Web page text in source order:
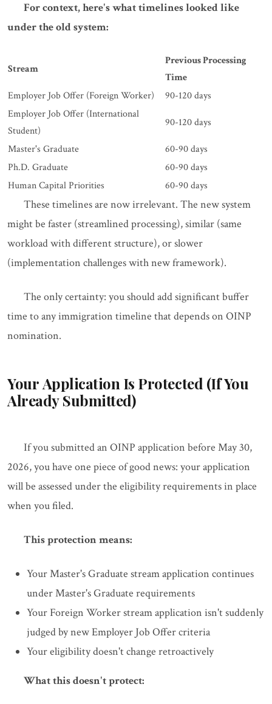
For context, here's what timelines looked like
under the old system:
Stream
Previous Processing
Time
Employer Job Offer (Foreign Worker)
90-120 days
Employer Job Offer (International
Student)
90-120 days
Master's Graduate
60-90 days
Ph.D. Graduate
60-90 days
Human Capital Priorities
60-90 days
These timelines are now irrelevant. The new system
might be faster (streamlined processing), similar (same
workload with different structure), or slower
(implementation challenges with new framework).
The only certainty: you should add significant buffer
time to any immigration timeline that depends on OINP
nomination.
Your Application Is Protected (If You
Already Submitted)
If you submitted an OINP application before May 30,
2026, you have one piece of good news: your application
will be assessed under the eligibility requirements in place
when you filed.
This protection means:
Your Master's Graduate stream application continues
under Master's Graduate requirements
Your Foreign Worker stream application isn't suddenly
judged by new Employer Job Offer criteria
Your eligibility doesn't change retroactively
What this doesn't protect: